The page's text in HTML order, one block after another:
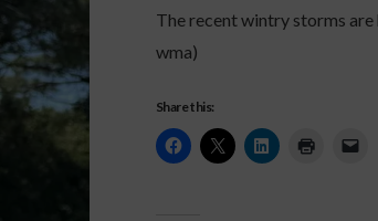
The recent wintry storms
wma)
Share this: